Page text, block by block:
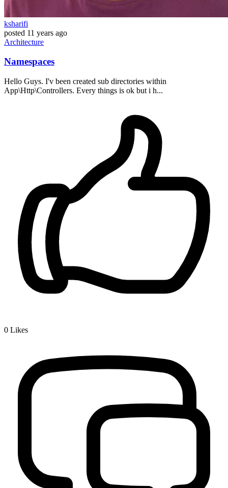
ksharifi
posted 11 years ago
Architecture
Namespaces
Hello Guys. I'v been created sub directories within
App\Http\Controllers. Every things is ok but i h...
0 Likes